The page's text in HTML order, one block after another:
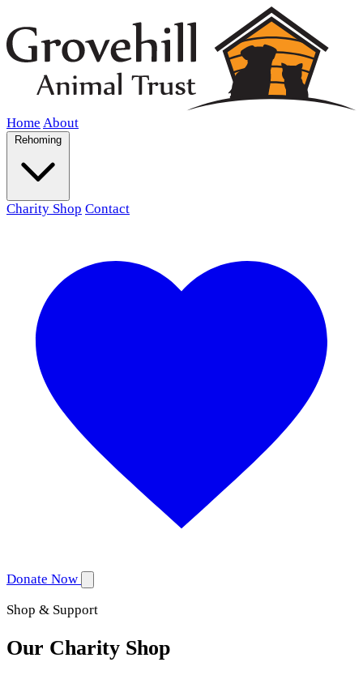
Home About
Rehoming
Charity Shop Contact
Donate Now
Shop & Support
Our Charity Shop